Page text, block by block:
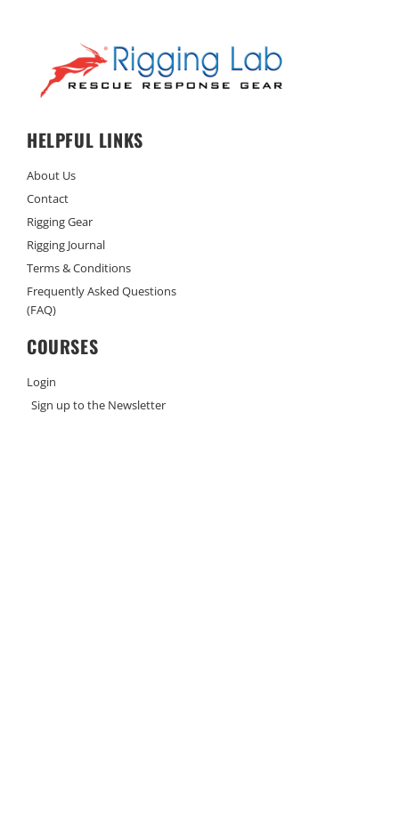
HELPFUL LINKS
About Us
Contact
Rigging Gear
Rigging Journal
Terms & Conditions
Frequently Asked Questions
(FAQ)
COURSES
Login
Sign up to the Newsletter